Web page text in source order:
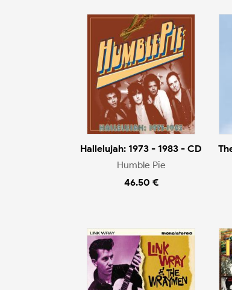
Hallelujah: 1973 - 1983 - CD
Humble Pie
46.50 €